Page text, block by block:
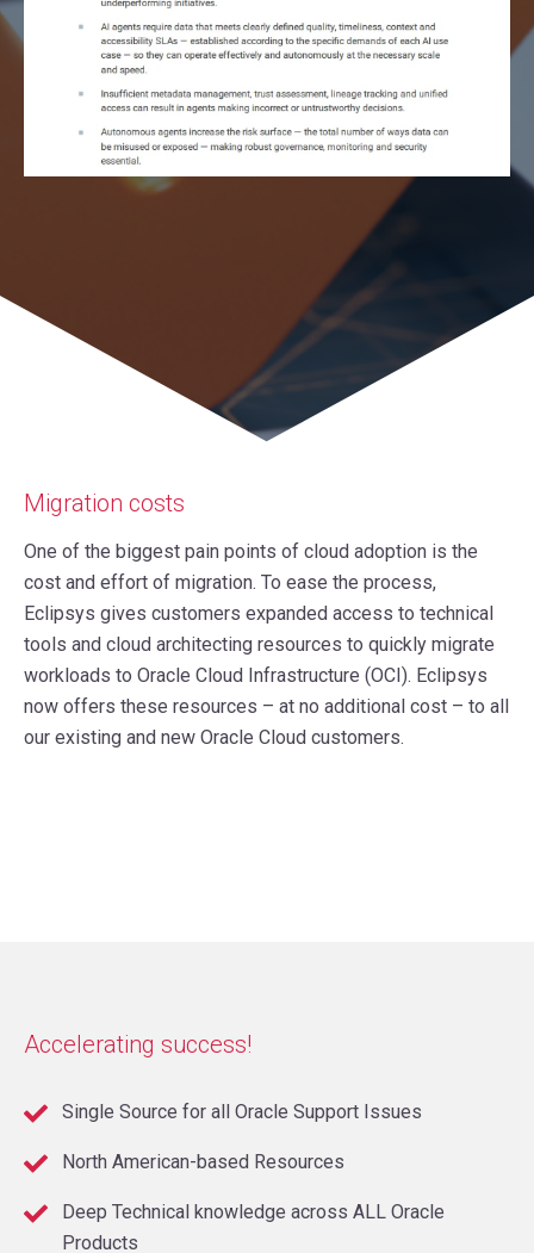
Migration costs
One of the biggest pain points of cloud adoption is the
cost and effort of migration. To ease the process,
Eclipsys gives customers expanded access to technical
tools and cloud architecting resources to quickly migrate
workloads to Oracle Cloud Infrastructure (OCI). Eclipsys
now offers these resources – at no additional cost – to all
our existing and new Oracle Cloud customers.
Accelerating success!
Single Source for all Oracle Support Issues
North American-based Resources
Deep Technical knowledge across ALL Oracle
Products